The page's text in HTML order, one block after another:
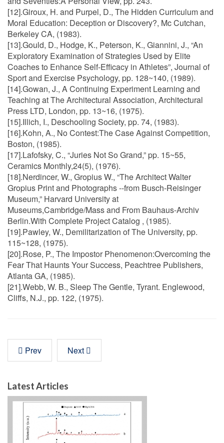
[12].Giroux, H. and Purpel, D., The Hidden Curriculum and
Moral Education: Deception or Discovery?, Mc Cutchan,
Berkeley CA, (1983).
[13].Gould, D., Hodge, K., Peterson, K., Giannini, J., “An
Exploratory Examination of Strategies Used by Elite
Coaches to Enhance Self-Efficacy in Athletes”, Journal of
Sport and Exercise Psychology, pp. 128~140, (1989).
[14].Gowan, J., A Continuing Experiment Learning and
Teaching at The Architectural Association, Architectural
Press LTD, London, pp. 13~16, (1975).
[15].Illich, I., Deschooling Society, pp. 74, (1983).
[16].Kohn, A., No Contest:The Case Against Competition,
Boston, (1985).
[17].Lafofsky, C., “Juries Not So Grand,” pp. 15~55,
Ceramics Monthly,24(5), (1976).
[18].Nerdincer, W., Gropius W., “The Architect Walter
Gropius Print and Photographs --from Busch-Reisinger
Museum,” Harvard University at
Museums,Cambridge/Mass and From Bauhaus-Archiv
Berlin.With Complete Project Catalog , (1985).
[19].Pawley, W., Demilitarization of The University, pp.
115~128, (1975).
[20].Rose, P., The Impostor Phenomenon:Overcoming the
Fear That Haunts Your Success, Peachtree Publishers,
Atlanta GA, (1985).
[21].Webb, W. B., Sleep The Gentle, Tyrant. Englewood,
Cliffs, N.J., pp. 122, (1975).
Prev Next
Latest Articles